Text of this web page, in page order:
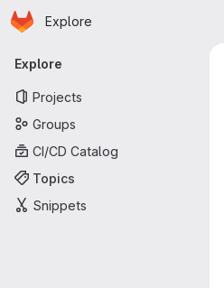
Skip to main content
Homepage
Explore
Primary navigation
Explore
Projects
Groups
CI/CD Catalog
Topics
Snippets